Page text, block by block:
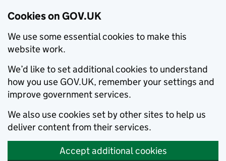
Cookies on GOV.UK
We use some essential cookies to make this
website work.
We’d like to set additional cookies to understand
how you use GOV.UK, remember your settings and
improve government services.
We also use cookies set by other sites to help us
deliver content from their services.
Accept additional cookies